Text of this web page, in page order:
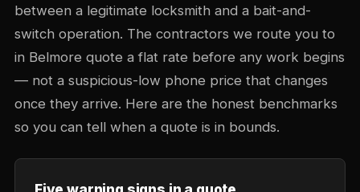
between a legitimate locksmith and a bait-and-
switch operation. The contractors we route you to
in Belmore quote a flat rate before any work begins
— not a suspicious-low phone price that changes
once they arrive. Here are the honest benchmarks
so you can tell when a quote is in bounds.